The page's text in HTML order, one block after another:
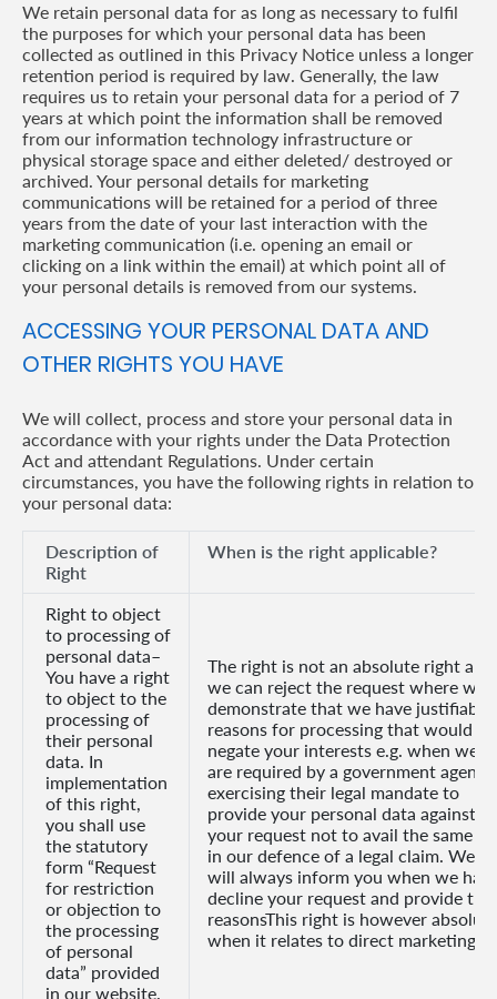
We retain personal data for as long as necessary to fulfil
the purposes for which your personal data has been
collected as outlined in this Privacy Notice unless a longer
retention period is required by law. Generally, the law
requires us to retain your personal data for a period of 7
years at which point the information shall be removed
from our information technology infrastructure or
physical storage space and either deleted/ destroyed or
archived. Your personal details for marketing
communications will be retained for a period of three
years from the date of your last interaction with the
marketing communication (i.e. opening an email or
clicking on a link within the email) at which point all of
your personal details is removed from our systems.
ACCESSING YOUR PERSONAL DATA AND
OTHER RIGHTS YOU HAVE
We will collect, process and store your personal data in
accordance with your rights under the Data Protection
Act and attendant Regulations. Under certain
circumstances, you have the following rights in relation to
your personal data:
Description of
Right
When is the right applicable?
Right to object
to processing of
personal data–
You have a right
to object to the
processing of
their personal
data. In
implementation
of this right,
you shall use
the statutory
form “Request
for restriction
or objection to
the processing
of personal
data” provided
in our website.
The right is not an absolute right and
we can reject the request where we
demonstrate that we have justifiable
reasons for processing that would
negate your interests e.g. when we
are required by a government agency
exercising their legal mandate to
provide your personal data against
your request not to avail the same or
in our defence of a legal claim. We
will always inform you when we
decline your request and provide the
reasonsThis right is however absolute
when it relates to direct marketing.